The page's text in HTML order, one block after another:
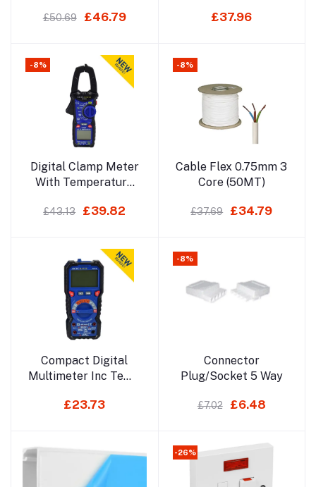
£50.69 £46.79 £37.96
-8%
Add to cart
Digital Clamp Meter
With Temperature
£43.13 £39.82
-8%
Add to cart
Cable Flex 0.75mm 3
Core (50MT)
£37.69 £34.79
Add to cart
Compact Digital
Multimeter Inc Temp
£23.73
-8%
Add to cart
Connector
Plug/Socket 5 Way
£7.02 £6.48
-26%